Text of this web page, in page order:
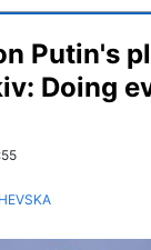
Putin's
Doing